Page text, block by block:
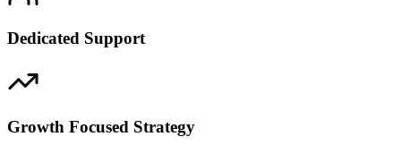
Dedicated Support
Growth Focused Strategy